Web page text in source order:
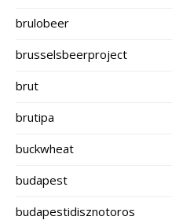
brulobeer
brusselsbeerproject
brut
brutipa
buckwheat
budapest
budapestidisznotoros